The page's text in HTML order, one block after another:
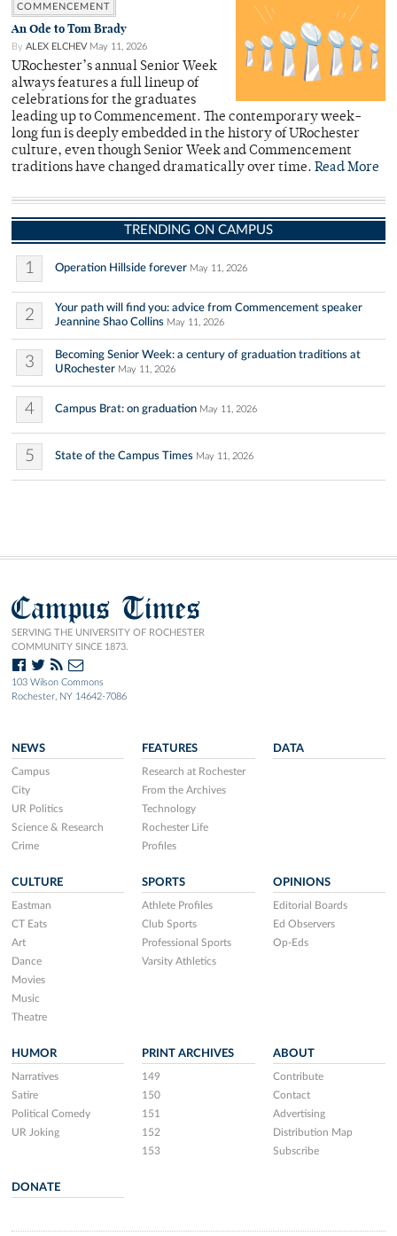
COMMENCEMENT
An Ode to Tom Brady
By ALEX ELCHEV May 11, 2026
URochester’s annual Senior Week
always features a full lineup of
celebrations for the graduates
leading up to Commencement. The contemporary week-
long fun is deeply embedded in the history of URochester
culture, even though Senior Week and Commencement
traditions have changed dramatically over time. Read More
TRENDING ON CAMPUS
1 Operation Hillside forever May 11, 2026
2
Your path will find you: advice from Commencement speaker
Jeannine Shao Collins May 11, 2026
3
Becoming Senior Week: a century of graduation traditions at
URochester May 11, 2026
4 Campus Brat: on graduation May 11, 2026
5 State of the Campus Times May 11, 2026
Campus Times
SERVING THE UNIVERSITY OF ROCHESTER
COMMUNITY SINCE 1873.
103 Wilson Commons
Rochester, NY 14642-7086
NEWS
Campus
City
UR Politics
Science & Research
Crime
FEATURES
Research at Rochester
From the Archives
Technology
Rochester Life
Profiles
DATA
CULTURE
Eastman
CT Eats
Art
Dance
Movies
Music
Theatre
SPORTS
Athlete Profiles
Club Sports
Professional Sports
Varsity Athletics
OPINIONS
Editorial Boards
Ed Observers
Op-Eds
HUMOR
Narratives
Satire
Political Comedy
UR Joking
PRINT ARCHIVES
149
150
151
152
153
ABOUT
Contribute
Contact
Advertising
Distribution Map
Subscribe
DONATE